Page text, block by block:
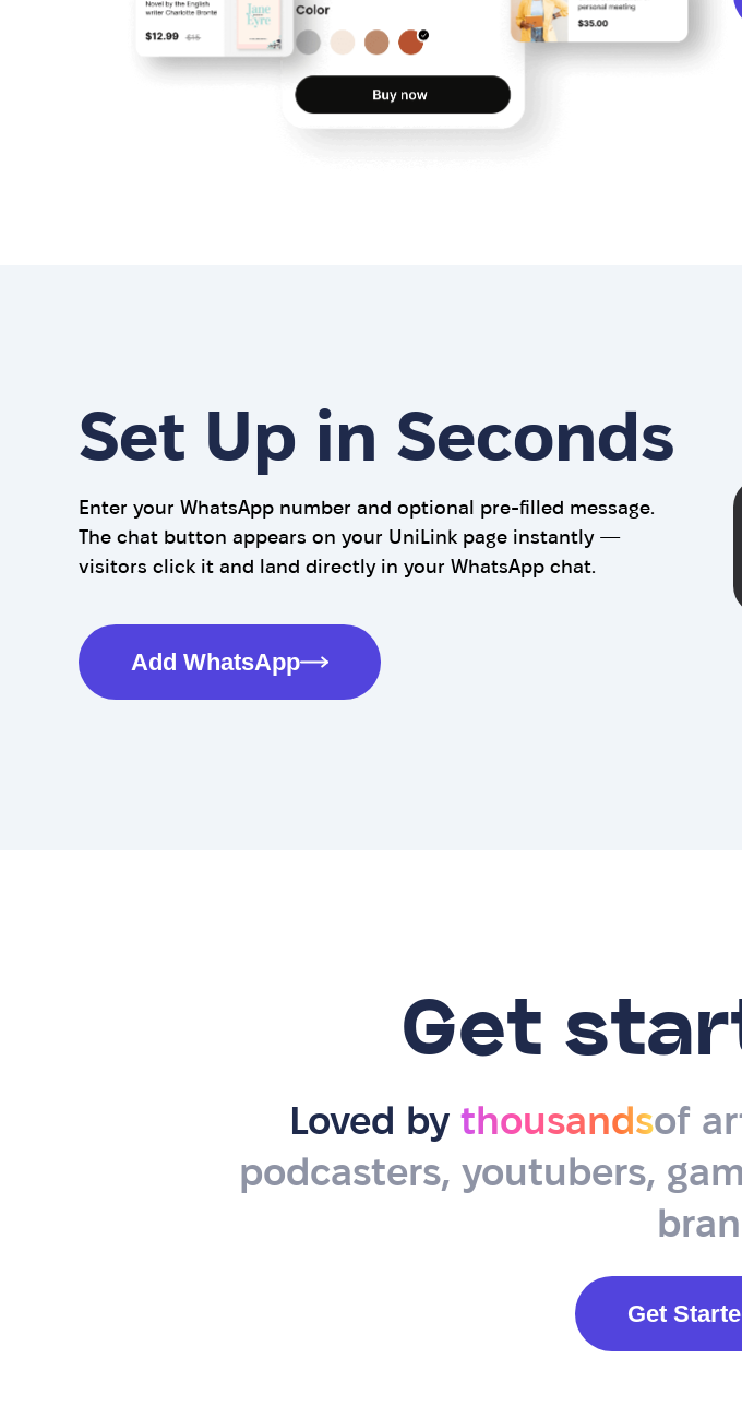
Set Up in Seconds
Enter your WhatsApp number and optional pre-filled message.
The chat button appears on your UniLink page instantly —
visitors click it and land directly in your WhatsApp chat.
Add WhatsApp
Get
Loved by thousandsof
podcasters, youtubers,
Get